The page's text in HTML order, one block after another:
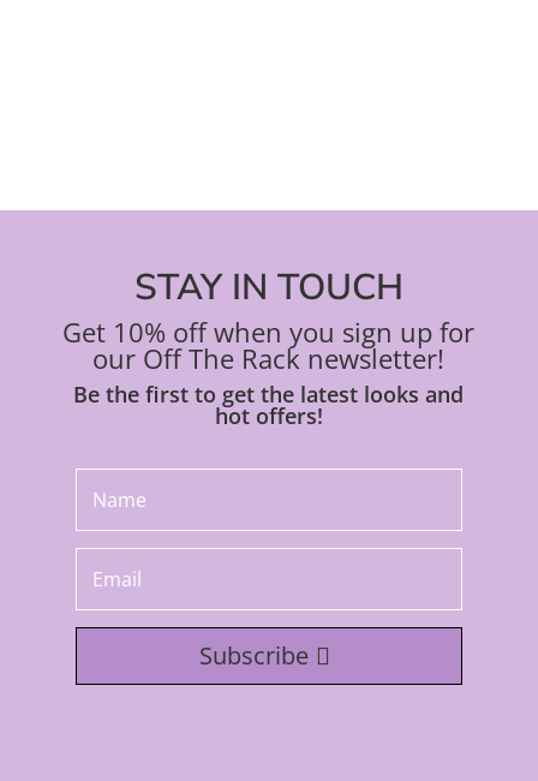
STAY IN TOUCH
Get 10% off when you sign up for
our Off The Rack newsletter!
Be the first to get the latest looks and
hot offers!
Subscribe